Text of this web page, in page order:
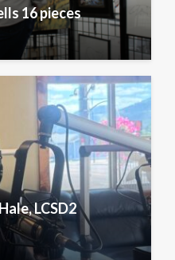
16 pieces
LCSD2